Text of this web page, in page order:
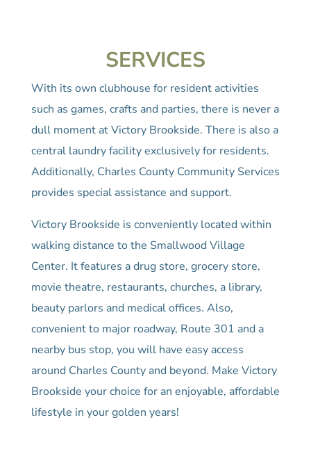
SERVICES
With its own clubhouse for resident activities
such as games, crafts and parties, there is never a
dull moment at Victory Brookside. There is also a
central laundry facility exclusively for residents.
Additionally, Charles County Community Services
provides special assistance and support.
Victory Brookside is conveniently located within
walking distance to the Smallwood Village
Center. It features a drug store, grocery store,
movie theatre, restaurants, churches, a library,
beauty parlors and medical offices. Also,
convenient to major roadway, Route 301 and a
nearby bus stop, you will have easy access
around Charles County and beyond. Make Victory
Brookside your choice for an enjoyable, affordable
lifestyle in your golden years!